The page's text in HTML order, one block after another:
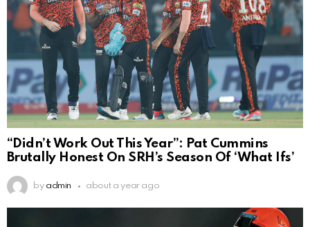
“Didn’t Work Out This Year”: Pat Cummins
Brutally Honest On SRH’s Season Of ‘What Ifs’
by admin about a year ago